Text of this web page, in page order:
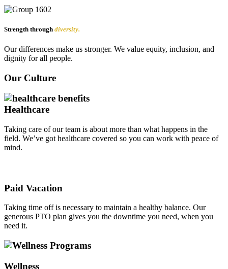
Strength through diversity.
Our differences make us stronger. We value equity, inclusion, and
dignity for all people.
Our Culture
Healthcare
Taking care of our team is about more than what happens in the
field. We’ve got healthcare covered so you can work with peace of
mind.
Paid Vacation
Taking time off is necessary to maintain a healthy balance. Our
generous PTO plan gives you the downtime you need, when you
need it.
Wellness